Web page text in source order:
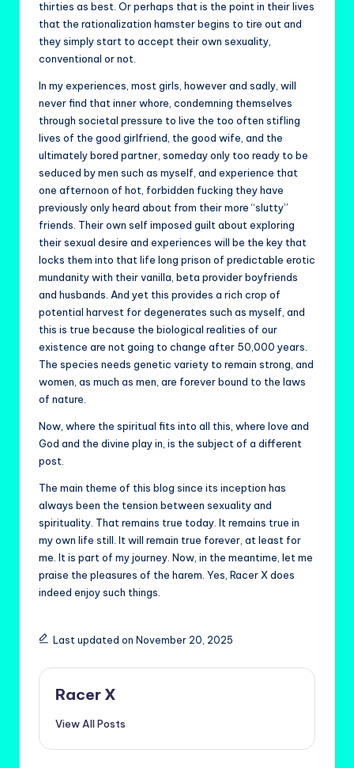
thirties as best. Or perhaps that is the point in their lives
that the rationalization hamster begins to tire out and
they simply start to accept their own sexuality,
conventional or not.
In my experiences, most girls, however and sadly, will
never find that inner whore, condemning themselves
through societal pressure to live the too often stifling
lives of the good girlfriend, the good wife, and the
ultimately bored partner, someday only too ready to be
seduced by men such as myself, and experience that
one afternoon of hot, forbidden fucking they have
previously only heard about from their more “slutty”
friends. Their own self imposed guilt about exploring
their sexual desire and experiences will be the key that
locks them into that life long prison of predictable erotic
mundanity with their vanilla, beta provider boyfriends
and husbands. And yet this provides a rich crop of
potential harvest for degenerates such as myself, and
this is true because the biological realities of our
existence are not going to change after 50,000 years.
The species needs genetic variety to remain strong, and
women, as much as men, are forever bound to the laws
of nature.
Now, where the spiritual fits into all this, where love and
God and the divine play in, is the subject of a different
post.
The main theme of this blog since its inception has
always been the tension between sexuality and
spirituality. That remains true today. It remains true in
my own life still. It will remain true forever, at least for
me. It is part of my journey. Now, in the meantime, let me
praise the pleasures of the harem. Yes, Racer X does
indeed enjoy such things.
Last updated on November 20, 2025
Racer X
View All Posts